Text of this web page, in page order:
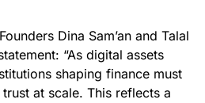
Dina Sam’an and Talal
“As digital assets
shaping finance must
at scale. This reflects a